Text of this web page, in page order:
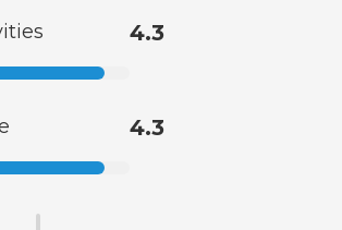
4.3
4.3